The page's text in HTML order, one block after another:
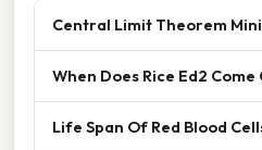
Central Limit Theorem
When Does Rice Ed2 Come
Life Span Of Red Blood